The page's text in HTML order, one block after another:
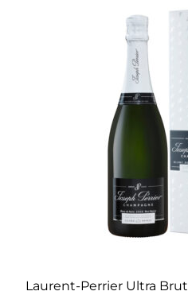
Laurent-Perrier Ultra Brut